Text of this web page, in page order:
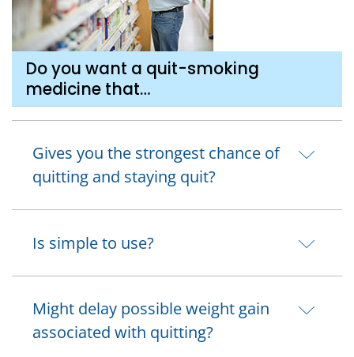
Do you want a quit-smoking
medicine that…
Gives you the strongest chance of
quitting and staying quit?
Is simple to use?
Might delay possible weight gain
associated with quitting?